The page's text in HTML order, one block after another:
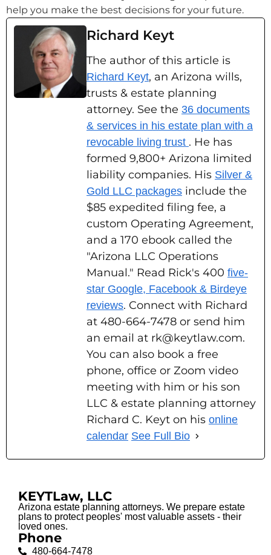
help you make the best decisions for your future.
Richard Keyt
The author of this article is
Richard Keyt, an Arizona wills,
trusts & estate planning
attorney. See the 36 documents
& services in his estate plan with a
revocable living trust . He has
formed 9,800+ Arizona limited
liability companies. His Silver &
Gold LLC packages include the
$85 expedited filing fee, a
custom Operating Agreement,
and a 170 ebook called the
"Arizona LLC Operations
Manual." Read Rick's 400 five-
star Google, Facebook & Birdeye
reviews. Connect with Richard
at 480-664-7478 or send him
an email at rk@keytlaw.com.
You can also book a free
phone, office or Zoom video
meeting with him or his son
LLC & estate planning attorney
Richard C. Keyt on his online
calendar See Full Bio
KEYTLaw, LLC
Arizona estate planning attorneys. We prepare estate
plans to protect peoples' most valuable assets - their
loved ones.
Phone
480-664-7478